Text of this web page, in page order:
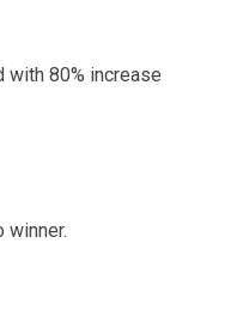
with 80% increase
winner.